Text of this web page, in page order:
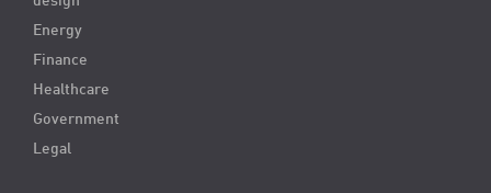
Energy
Finance
Healthcare
Government
Legal